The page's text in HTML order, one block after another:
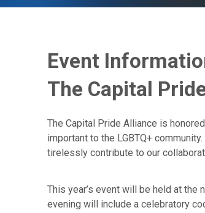
Event
The Capital
The Capital Pride Alliance is
important to the LGBTQ+
tirelessly contribute to our
This year’s event will be held at
evening will include a celebratory